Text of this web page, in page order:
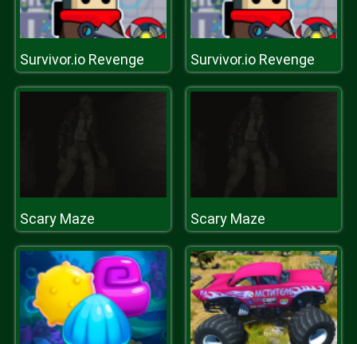
Survivor.io Revenge Survivor.io Revenge
Scary Maze Scary Maze